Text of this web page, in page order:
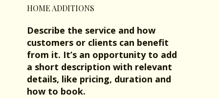
HOME ADDITIONS
Describe the service and how
customers or clients can benefit
from it. It’s an opportunity to add
a short description with relevant
details, like pricing, duration and
how to book.